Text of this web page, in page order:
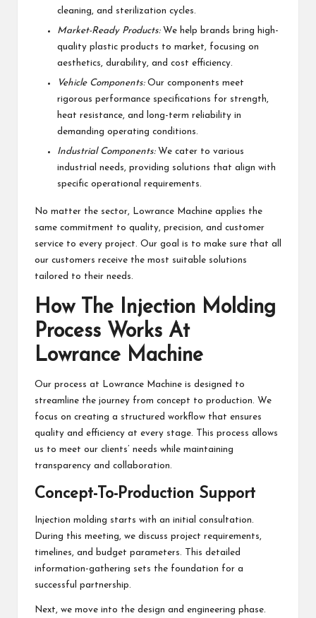
cleaning, and sterilization cycles.
Market-Ready Products:We help brands bring high-
quality plastic products to market, focusing on
aesthetics, durability, and cost efficiency.
Vehicle Components:Our components meet
rigorous performance specifications for strength,
heat resistance, and long-term reliability in
demanding operating conditions.
Industrial Components:We cater to various
industrial needs, providing solutions that align with
specific operational requirements.
No matter the sector, Lowrance Machine applies the
same commitment to quality, precision, and customer
service to every project. Our goal is to make sure that all
our customers receive the most suitable solutions
tailored to their needs.
How The Injection Molding
Process Works At
Lowrance Machine
Our process at Lowrance Machine is designed to
streamline the journey from concept to production. We
focus on creating a structured workflow that ensures
quality and efficiency at every stage. This process allows
us to meet our clients’ needs while maintaining
transparency and collaboration.
Concept-To-Production Support
Injection molding starts with an initial consultation.
During this meeting, we discuss project requirements,
timelines, and budget parameters. This detailed
information-gathering sets the foundation for a
successful partnership.
Next, we move into the design and engineering phase.